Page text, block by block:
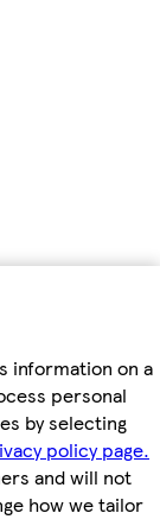
information on a
personal
by selecting
policy page.
and will not
how we tailor